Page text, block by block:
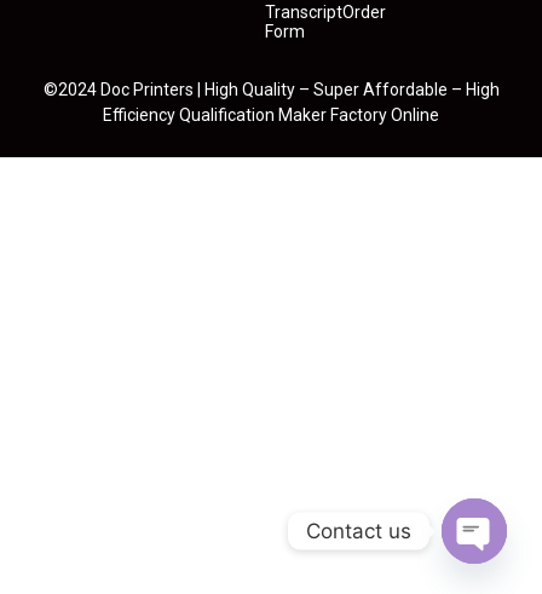
TranscriptOrder
Form
©2024 Doc Printers | High Quality – Super Affordable – High
Efficiency Qualification Maker Factory Online
Contact us